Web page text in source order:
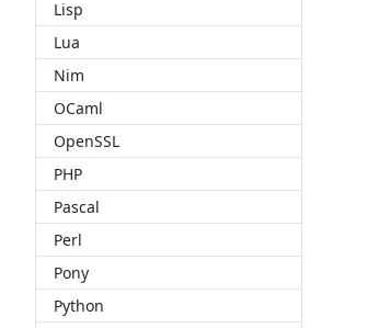
Lisp
Lua
Nim
OCaml
OpenSSL
PHP
Pascal
Perl
Pony
Python